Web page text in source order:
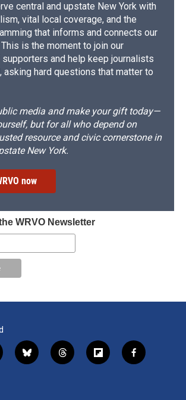
central and upstate New York with
vital local coverage, and the
that informs and connects our
is the moment to join our
and help keep journalists
asking hard questions that matter to
media and make your gift today—
but for all who depend on
resource and civic cornerstone in
New York.
now
WRVO Newsletter
b
l
t
h
f
l
f
a